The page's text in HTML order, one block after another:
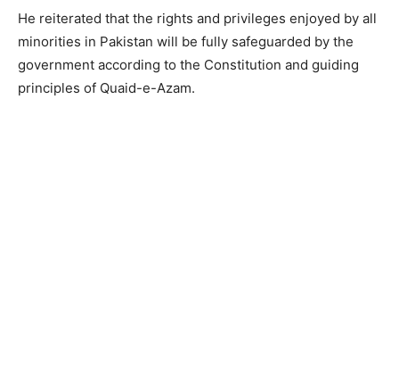
He reiterated that the rights and privileges enjoyed by all
minorities in Pakistan will be fully safeguarded by the
government according to the Constitution and guiding
principles of Quaid-e-Azam.